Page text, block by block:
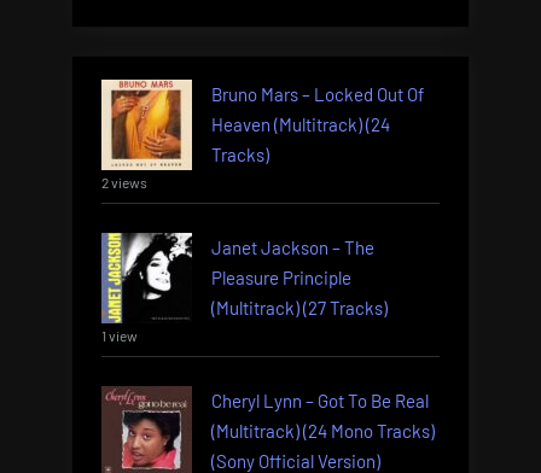
Bruno Mars – Locked Out Of
Heaven (Multitrack) (24
Tracks)
2 views
Janet Jackson – The
Pleasure Principle
(Multitrack) (27 Tracks)
1 view
Cheryl Lynn – Got To Be Real
(Multitrack) (24 Mono Tracks)
(Sony Official Version)